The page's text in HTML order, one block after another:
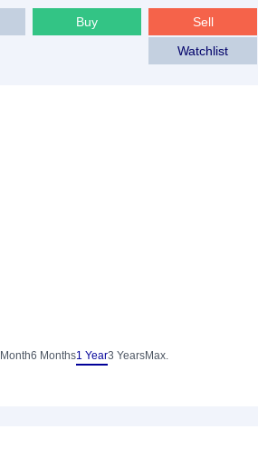
Sell
Buy
Watchlist
6 Months1 Year3 YearsMax.